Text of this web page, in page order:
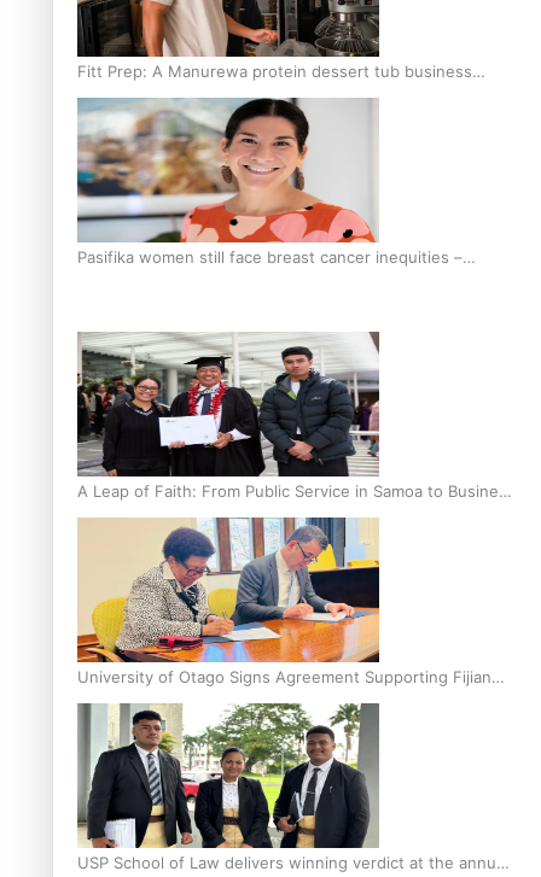
Fitt Prep: A Manurewa protein dessert tub business
fuelled with love
Pasifika women still face breast cancer inequities –
A Leap of Faith: From Public Service in Samoa to Business
Graduate at Unitec
University of Otago Signs Agreement Supporting Fijian
Scholars
USP School of Law delivers winning verdict at the annual